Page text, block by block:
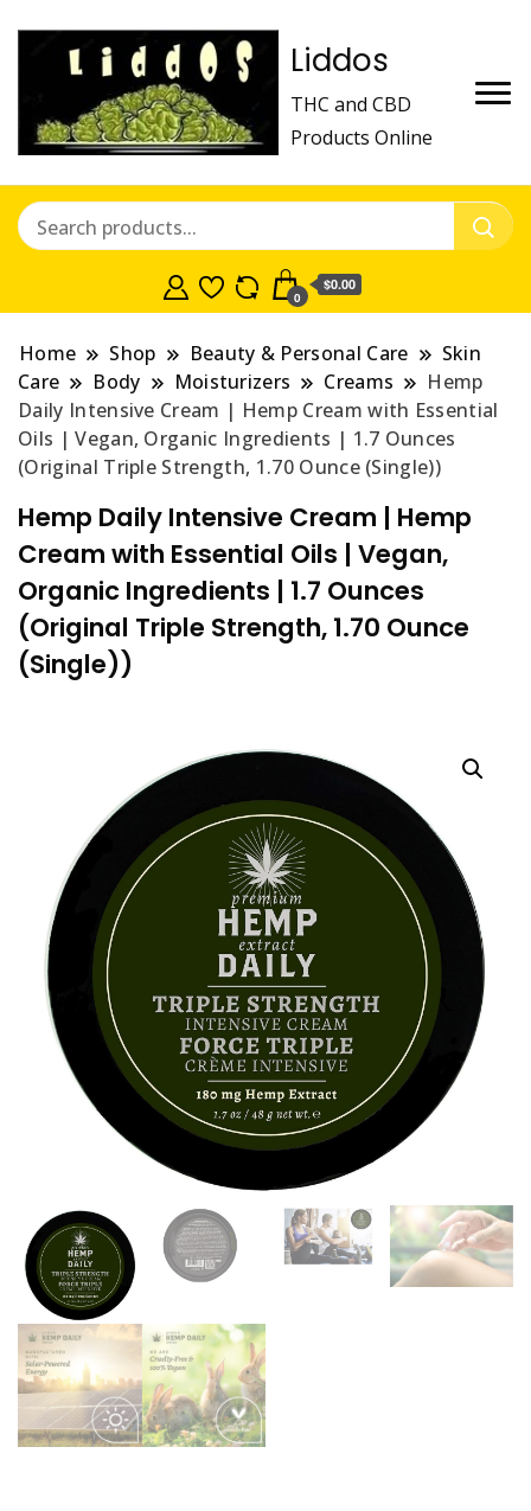
Liddos
THC and CBD
Products Online
0
$0.00
Home Shop Beauty & Personal Care
Skin
Care
Body Moisturizers Creams
Hemp
Daily Intensive Cream | Hemp Cream with Essential
Oils | Vegan, Organic Ingredients | 1.7 Ounces
(Original Triple Strength, 1.70 Ounce (Single))
Hemp Daily Intensive Cream | Hemp
Cream with Essential Oils | Vegan,
Organic Ingredients | 1.7 Ounces
(Original Triple Strength, 1.70 Ounce
(Single))